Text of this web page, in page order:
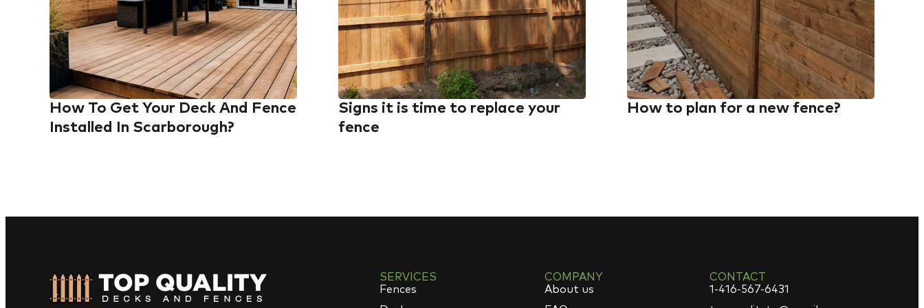
How To Get Your Deck And Fence
Installed In Scarborough?
Signs it is time to replace your
fence
How to plan for a new fence?
SERVICES
Fences
COMPANY
About us
CONTACT
1-416-567-6431